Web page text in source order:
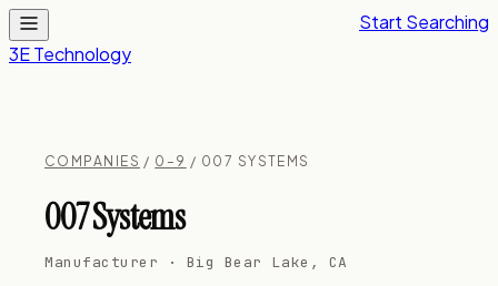
3E Technology
Start Searching
COMPANIES / 0–9 / 007 SYSTEMS
007 Systems
Manufacturer · Big Bear Lake, CA